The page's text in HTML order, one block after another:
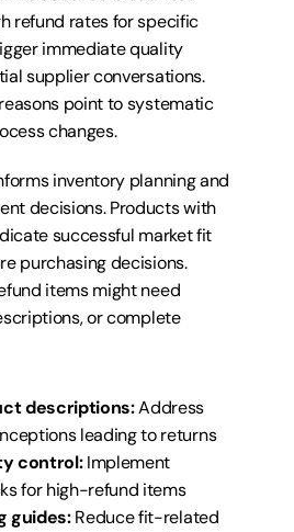
refund rates for specific
immediate quality
supplier conversations.
point to systematic
changes.
inventory planning and
decisions. Products with
successful market fit
purchasing decisions.
items might need
or complete
descriptions: Address
leading to returns
control: Implement
for high-refund items
guides: Reduce fit-related